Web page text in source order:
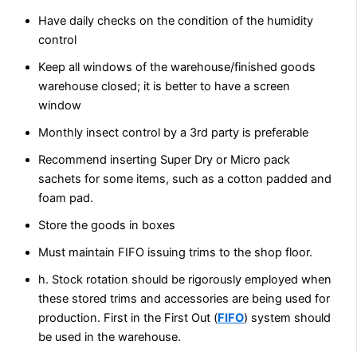
Have daily checks on the condition of the humidity
control
Keep all windows of the warehouse/finished goods
warehouse closed; it is better to have a screen
window
Monthly insect control by a 3rd party is preferable
Recommend inserting Super Dry or Micro pack
sachets for some items, such as a cotton padded and
foam pad.
Store the goods in boxes
Must maintain FIFO issuing trims to the shop floor.
h. Stock rotation should be rigorously employed when
these stored trims and accessories are being used for
production. First in the First Out (FIFO) system should
be used in the warehouse.